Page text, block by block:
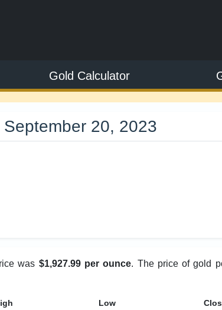
Gold Calculator
20, 2023
was $1,927.99 per ounce. The price of gold
Low